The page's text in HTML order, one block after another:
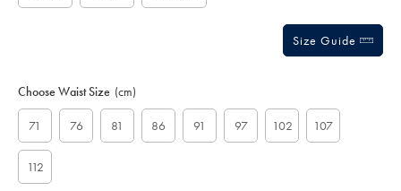
Size Guide
Choose Waist Size (cm)
71 76 81 86 91 97 102 107
112